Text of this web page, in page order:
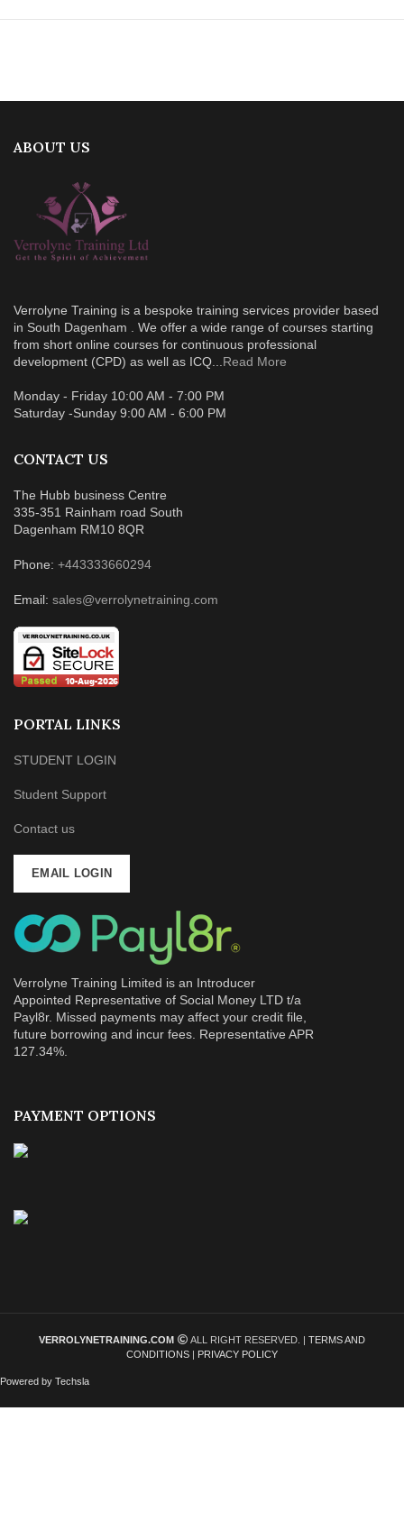
ABOUT US
Verrolyne Training is a bespoke training services provider based
in South Dagenham . We offer a wide range of courses starting
from short online courses for continuous professional
development (CPD) as well as ICQ... Read More
Monday - Friday 10:00 AM - 7:00 PM
Saturday -Sunday 9:00 AM - 6:00 PM
CONTACT US
The Hubb business Centre
335-351 Rainham road South
Dagenham RM10 8QR
Phone: +443333660294
Email: sales@verrolynetraining.com
PORTAL LINKS
STUDENT LOGIN
Student Support
Contact us
EMAIL LOGIN
Verrolyne Training Limited is an Introducer
Appointed Representative of Social Money LTD t/a
Payl8r. Missed payments may affect your credit file,
future borrowing and incur fees. Representative APR
127.34%.
PAYMENT OPTIONS
VERROLYNETRAINING.COM ALL RIGHT RESERVED. | TERMS AND
CONDITIONS | PRIVACY POLICY
Powered by Techsla